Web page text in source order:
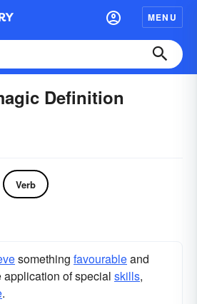
MENU
Definition
Verb
something favourableand
application of special skills,
.